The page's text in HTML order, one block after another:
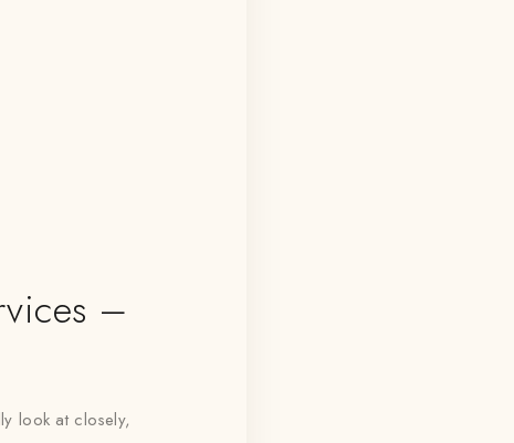
–
look at closely,